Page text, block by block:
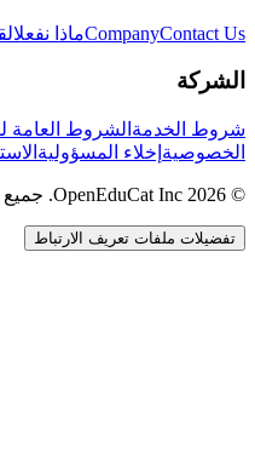
CompanyContact Us ماذا نفعل
الشركة
شروط الخدمة الشروط العامة
الخصوصية إخلاء المسؤولية
© 2026 OpenEduCat Inc. جميع الحقوق محفوظة.
تفضيلات ملفات تعريف الارتباط